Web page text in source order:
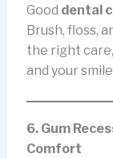
Good dental
Brush, floss,
the right
and your
6. Gum
Comfort